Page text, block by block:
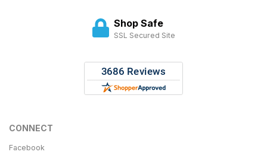
Shop Safe
SSL Secured Site
CONNECT
Facebook